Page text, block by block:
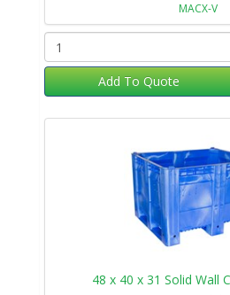
MACX-V
Add To Quote
48 x 40 x 31 Solid Wall